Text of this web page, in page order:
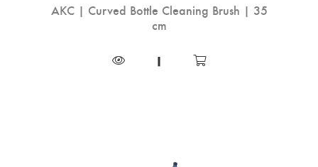
AKC | Curved Bottle Cleaning Brush | 35
cm
|